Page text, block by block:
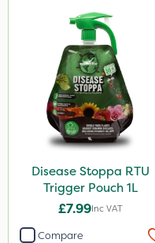
Disease Stoppa RTU
Trigger Pouch 1L
£7.99Inc VAT
Compare